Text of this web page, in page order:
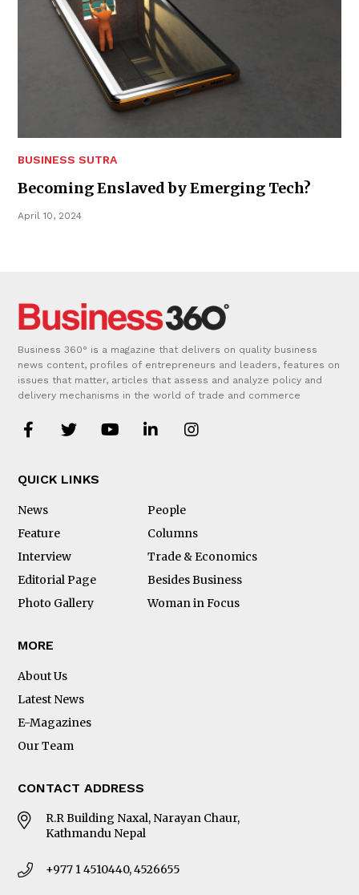
BUSINESS SUTRA
Becoming Enslaved by Emerging Tech?
April 10, 2024
Business 360° is a magazine that delivers on quality business
news content, profiles of entrepreneurs and leaders, features on
issues that matter, articles that assess and analyze policy and
delivery mechanisms in the world of trade and commerce
QUICK LINKS
News
People
Feature
Columns
Interview
Trade & Economics
Editorial Page
Besides Business
Photo Gallery
Woman in Focus
MORE
About Us
Latest News
E-Magazines
Our Team
CONTACT ADDRESS
R.R Building Naxal, Narayan Chaur,
Kathmandu Nepal
+977 1 4510440, 4526655